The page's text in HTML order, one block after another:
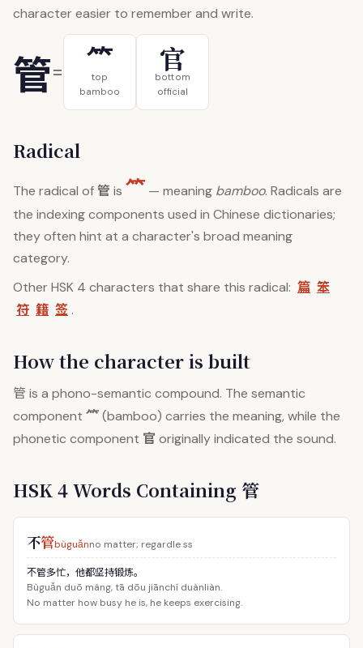
character easier to remember and write.
管= ⺮
top
bamboo
官
bottom
official
Radical
The radical of管 is ⺮ — meaning bamboo. Radicals are
the indexing components used in Chinese dictionaries;
they often hint at a character's broad meaning
category.
Other HSK 4 characters that share this radical: 篇 笨
符 籍 签 .
How the character is built
管 is a phono-semantic compound. The semantic
component ⺮(bamboo) carries the meaning, while the
phonetic component 官 originally indicated the sound.
HSK 4 Words Containing 管
不管bùguǎnno matter; regardle ss
不管多忙，他都坚持锻炼。
Bùguǎn duō máng, tā dōu jiānchí duànliàn.
No matter how busy he is, he keeps exercising.